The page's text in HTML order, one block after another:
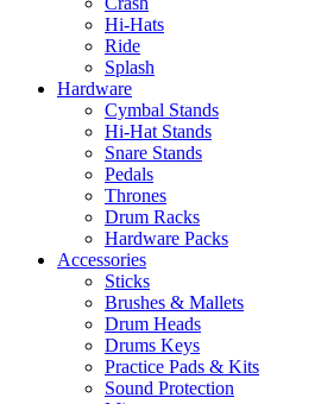
Hi-Hats
Ride
Splash
Hardware
Cymbal Stands
Hi-Hat Stands
Snare Stands
Pedals
Thrones
Drum Racks
Hardware Packs
Accessories
Sticks
Brushes & Mallets
Drum Heads
Drums Keys
Practice Pads & Kits
Sound Protection